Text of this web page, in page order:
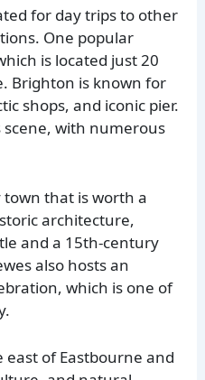
for day trips to other
One popular
is located just 20
Brighton is known for
shops, and iconic pier.
with numerous
that is worth a
architecture,
and a 15th-century
also hosts an
which is one of
east of Eastbourne and